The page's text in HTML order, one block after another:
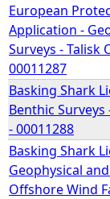
European
Application -
Surveys - Talisk
00011287
Basking Shark
Benthic
- 00011288
Basking Shark
Geophysical
Offshore Wind